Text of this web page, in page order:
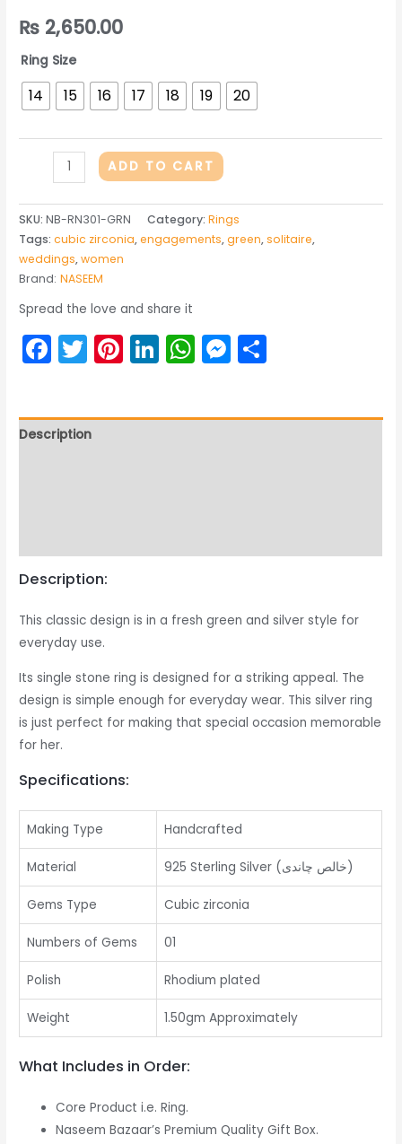
₨ 2,650.00
Ring Size
14 15 16 17 18 19 20
in
Green
Zircon
quantity
ADD TO CART
SKU:NB-RN301-GRN Category:Rings
Tags:cubic zirconia,engagements,green,solitaire,
weddings,women
Brand: NASEEM
Spread the love and share it
Facebook
Twitter
Pinterest
LinkedIn
WhatsApp
Messenger
Description
Description:
This classic design is in a fresh green and silver style for
everyday use.
Its single stone ring is designed for a striking appeal. The
design is simple enough for everyday wear. This silver ring
is just perfect for making that special occasion memorable
for her.
Specifications:
Making Type Handcrafted
Material 925 Sterling Silver (خالص چاندی)
Gems Type Cubic zirconia
Numbers of Gems 01
Polish Rhodium plated
Weight 1.50gm Approximately
What Includes in Order:
Core Product i.e. Ring.
Naseem Bazaar’s Premium Quality Gift Box.